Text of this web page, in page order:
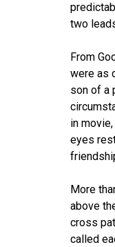
two
From
were as
son of a
in
eyes
More
above
cross
called